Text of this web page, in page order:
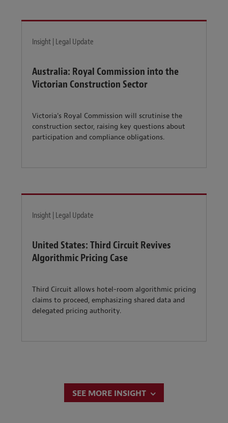
Insight | Legal Update
Australia: Royal Commission into the
Victorian Construction Sector
Victoria's Royal Commission will scrutinise the
construction sector, raising key questions about
participation and compliance obligations.
Insight | Legal Update
United States: Third Circuit Revives
Algorithmic Pricing Case
Third Circuit allows hotel-room algorithmic pricing
claims to proceed, emphasizing shared data and
delegated pricing authority.
SEE MORE INSIGHT